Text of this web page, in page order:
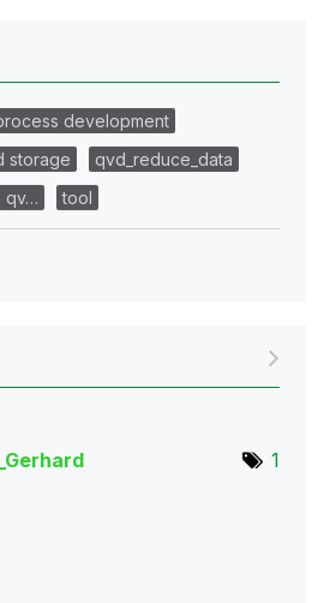
development
storage
qvd_reduce_data
qv…
tool
1